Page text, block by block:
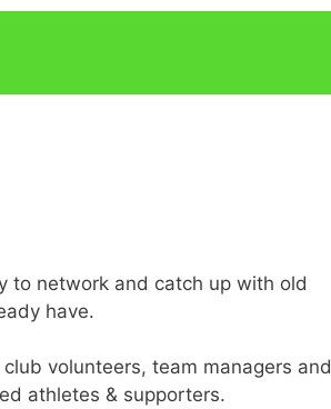
to network and catch up with old
have.
volunteers, team managers and
athletes & supporters.